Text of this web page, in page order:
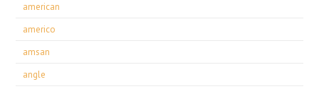
american
americo
amsan
angle